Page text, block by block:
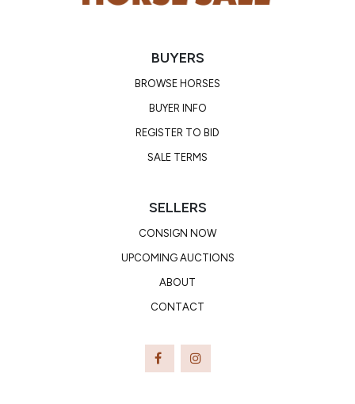
BUYERS
BROWSE HORSES
BUYER INFO
REGISTER TO BID
SALE TERMS
SELLERS
CONSIGN NOW
UPCOMING AUCTIONS
ABOUT
CONTACT